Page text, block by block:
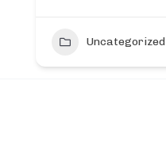
Uncategorized